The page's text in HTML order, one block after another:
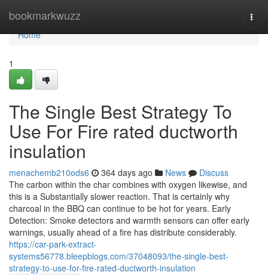
bookmarkwuzz
Home
Home
1
The Single Best Strategy To
Use For Fire rated ductworth
insulation
menachemb210ods6 364 days ago News
Discuss
The carbon within the char combines with oxygen likewise, and
this is a Substantially slower reaction. That is certainly why
charcoal in the BBQ can continue to be hot for years. Early
Detection: Smoke detectors and warmth sensors can offer early
warnings, usually ahead of a fire has distribute considerably.
https://car-park-extract-
systems56778.bleepblogs.com/37048093/the-single-best-
strategy-to-use-for-fire-rated-ductworth-insulation